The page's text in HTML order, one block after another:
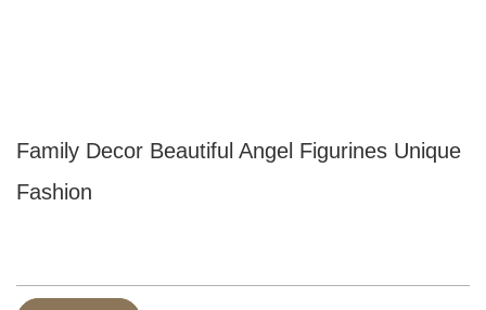
Family Decor Beautiful Angel Figurines Unique
Fashion